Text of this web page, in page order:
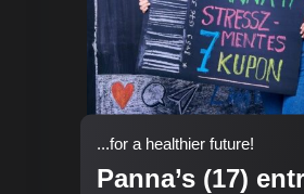
...for a healthier future!
Panna’s (17)